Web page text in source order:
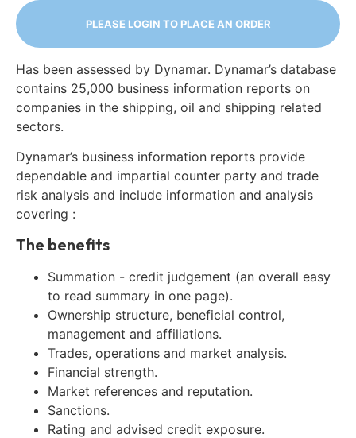
PLEASE LOGIN TO PLACE AN ORDER
Has been assessed by Dynamar. Dynamar’s database
contains 25,000 business information reports on
companies in the shipping, oil and shipping related
sectors.
Dynamar’s business information reports provide
dependable and impartial counter party and trade
risk analysis and include information and analysis
covering :
The benefits
Summation - credit judgement (an overall easy
to read summary in one page).
Ownership structure, beneficial control,
management and affiliations.
Trades, operations and market analysis.
Financial strength.
Market references and reputation.
Sanctions.
Rating and advised credit exposure.